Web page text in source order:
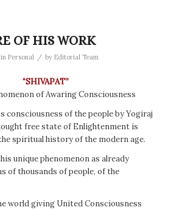
OF HIS WORK
in Personal / by Editorial Team
“SHIVAPAT”
of Awaring Consciousness
consciousness of the people by Yogiraj
free state of Enlightenment is
spiritual history of the modern age.
unique phenomenon as already
of thousands of people, of the
world giving United Consciousness